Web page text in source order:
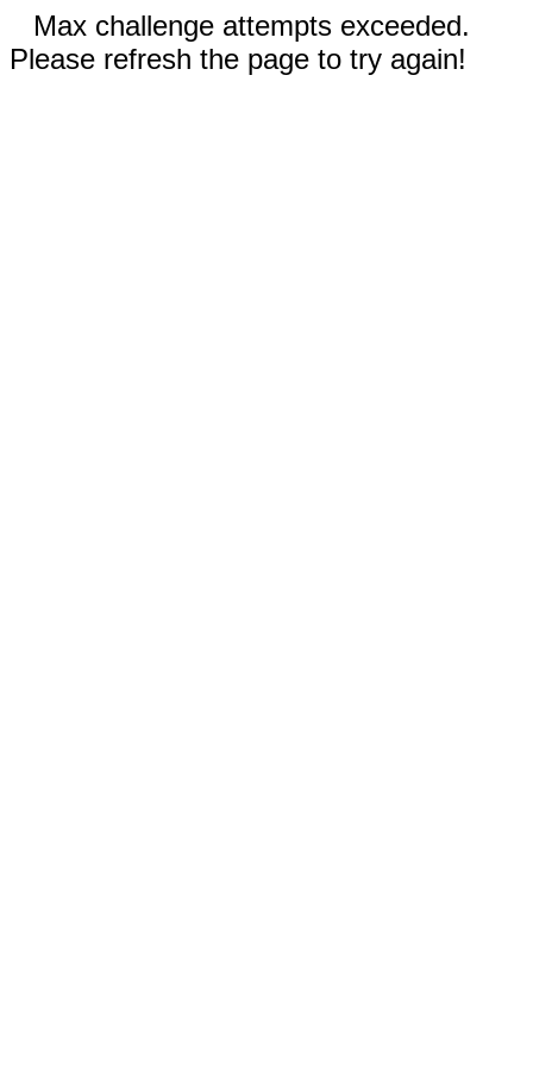
Max challenge attempts exceeded.
Please refresh the page to try again!